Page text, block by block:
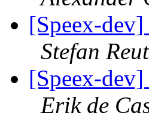
[Speex-
Stefan
[Speex-
Erik de